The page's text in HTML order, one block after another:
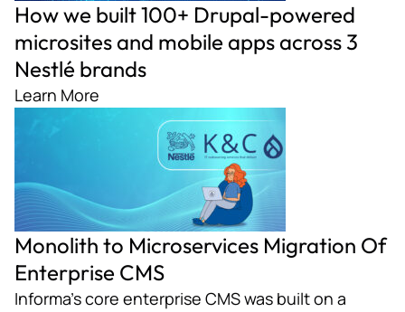
How we built 100+ Drupal-powered
microsites and mobile apps across 3
Nestlé brands
Learn More
Monolith to Microservices Migration Of
Enterprise CMS
Informa’s core enterprise CMS was built on a